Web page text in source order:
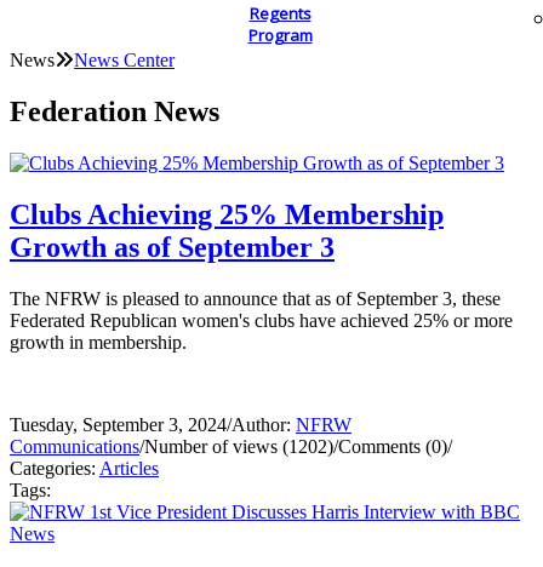
Regents
Program
News News Center
Federation News
Clubs Achieving 25% Membership
Growth as of September 3
The NFRW is pleased to announce that as of September 3, these
Federated Republican women's clubs have achieved 25% or more
growth in membership.
Tuesday, September 3, 2024/Author: NFRW
Communications/Number of views (1202)/Comments (0)/
Categories: Articles
Tags: